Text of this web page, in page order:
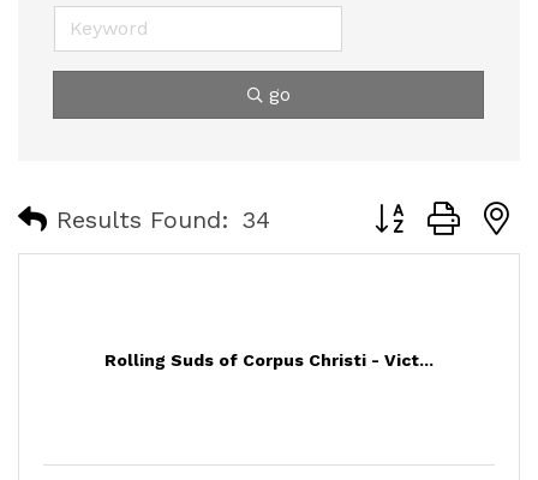
go
Results Found: 34 Button group
Rolling Suds of Corpus Christi - Vict...